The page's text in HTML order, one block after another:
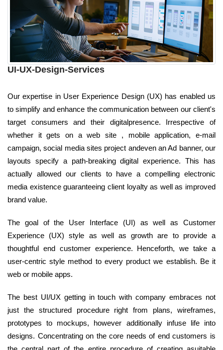
UI-UX-Design-Services
Our expertise in User Experience Design (UX) has enabled us
to simplify and enhance the communication between our client's
target consumers and their digitalpresence. Irrespective of
whether it gets on a web site , mobile application, e-mail
campaign, social media sites project andeven an Ad banner, our
layouts specify a path-breaking digital experience. This has
actually allowed our clients to have a compelling electronic
media existence guaranteeing client loyalty as well as improved
brand value.
The goal of the User Interface (UI) as well as Customer
Experience (UX) style as well as growth are to provide a
thoughtful end customer experience. Henceforth, we take a
user-centric style method to every product we establish. Be it
web or mobile apps.
The best UI/UX getting in touch with company embraces not
just the structured procedure right from plans, wireframes,
prototypes to mockups, however additionally infuse life into
designs. Concentrating on the core needs of end customers is